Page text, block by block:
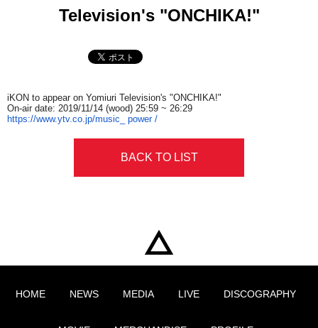
Television's "ONCHIKA!"
iKON to appear on Yomiuri Television's "ONCHIKA!"
On-air date:​ ​ 2019/11/14​ ​ (wood) ​ ​25:59​ ​ ~ ​ ​26:29
https://www.ytv.co.jp/music_​ ​ power /
BACK TO LIST
HOME NEWS MEDIA LIVE DISCOGRAPHY